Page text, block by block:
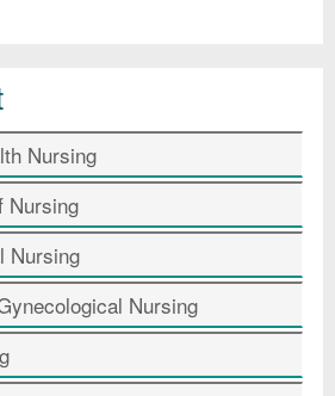
Nursing
Nursing
Nursing
Nursing